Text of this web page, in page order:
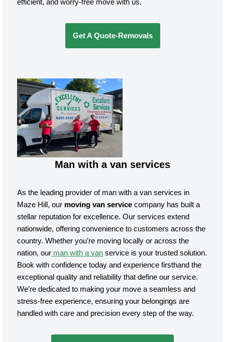
efficient, and worry-free move with us.
Get A Quote-Removals
Man with a van services
As the leading provider of man with a van services in
Maze Hill, our moving van servicecompany has built a
stellar reputation for excellence. Our services extend
nationwide, offering convenience to customers across the
country. Whether you’re moving locally or across the
nation, our man with a van service is your trusted solution.
Book with confidence today and experience firsthand the
exceptional quality and reliability that define our service.
We’re dedicated to making your move a seamless and
stress-free experience, ensuring your belongings are
handled with care and precision every step of the way.